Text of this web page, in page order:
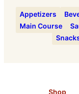
Appetizers
Main Course
Shop